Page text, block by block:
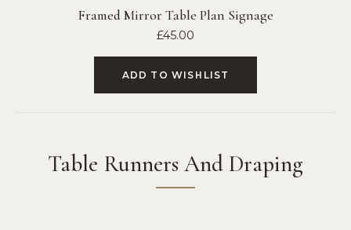
Framed Mirror Table Plan Signage
£45.00
ADD TO WISHLIST
Table Runners And Draping